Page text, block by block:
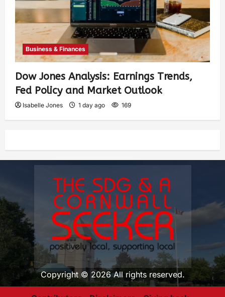
Business & Finances
Dow Jones Analysis: Earnings Trends,
Fed Policy and Market Outlook
Isabelle Jones 1 day ago 169
Copyright © 2026 All rights reserved.